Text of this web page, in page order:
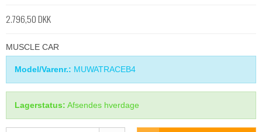
2.796,50 DKK
MUSCLE CAR
Model/Varenr.: MUWATRACEB4
Lagerstatus: Afsendes hverdage